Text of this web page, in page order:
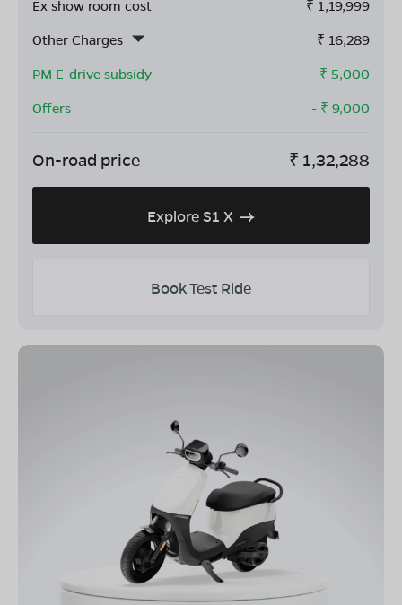
Ex show room cost ₹ 1,19,999
Other Charges
₹ 16,289
PM E-drive subsidy
- ₹ 5,000
Offers
- ₹ 9,000
On-road price ₹ 1,32,288
Explore S1 X
Book Test Ride